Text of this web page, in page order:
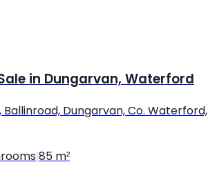
in Dungarvan, Waterford
Ballinroad, Dungarvan, Co. Waterford,
85 m²